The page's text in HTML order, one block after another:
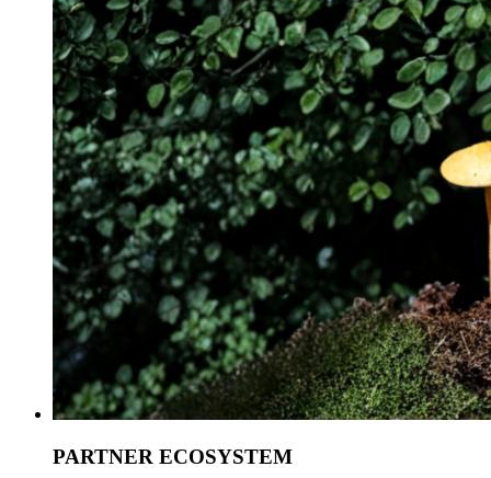
PARTNER ECOSYSTEM